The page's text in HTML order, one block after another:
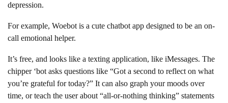
depression.
For example, Woebot is a cute chatbot app designed to be an on-
call emotional helper.
It’s free, and looks like a texting application, like iMessages. The
chipper ‘bot asks questions like “Got a second to reflect on what
you’re grateful for today?” It can also graph your moods over
time, or teach the user about “all-or-nothing thinking” statements